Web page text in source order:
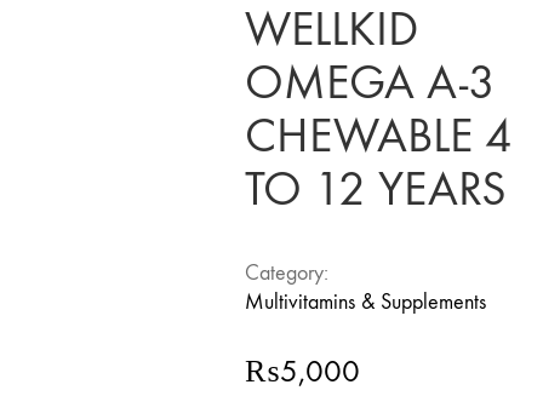
WELLKID
OMEGA A-3
CHEWABLE 4
TO 12 YEARS
Category:
Multivitamins & Supplements
₨5,000